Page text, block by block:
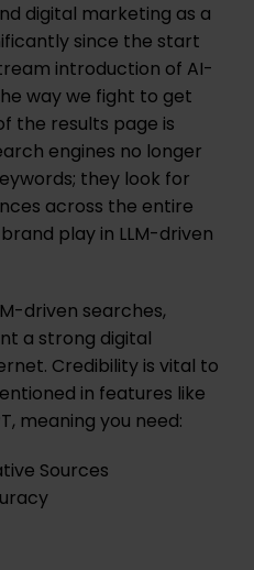
digital marketing as a
since the start
introduction of AI-
way we fight to get
the results page is
engines no longer
they look for
across the entire
play in LLM-driven
driven searches,
a strong digital
Credibility is vital to
in features like
meaning you need:
Sources